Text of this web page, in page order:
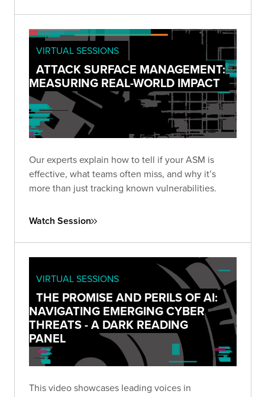
VIRTUAL SESSIONS
ATTACK SURFACE MANAGEMENT:
MEASURING REAL-WORLD IMPACT
Our experts explain how to tell if your ASM is
effective, what teams often miss, and why it’s
more than just tracking known vulnerabilities.
Watch Session
VIRTUAL SESSIONS
THE PROMISE AND PERILS OF AI:
NAVIGATING EMERGING CYBER
THREATS - A DARK READING
PANEL
This video showcases leading voices in